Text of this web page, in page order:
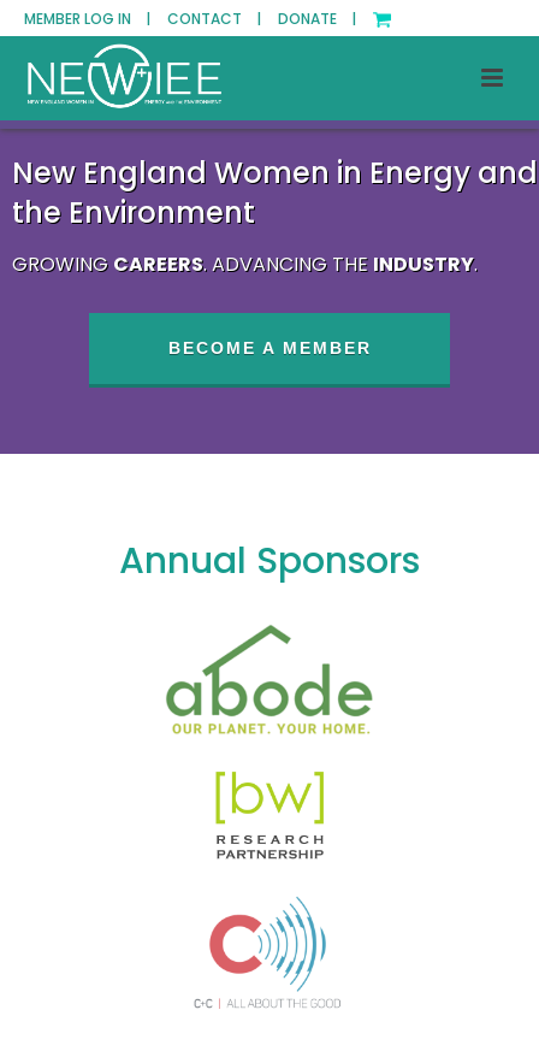
MEMBER LOG IN | CONTACT | DONATE |
New England Women in Energy and
the Environment
GROWING CAREERS. ADVANCING THE INDUSTRY.
BECOME A MEMBER
Annual Sponsors